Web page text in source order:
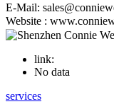
E-Mail:
Website :
link:
No data
services